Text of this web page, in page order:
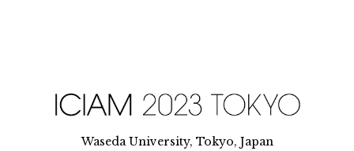
Waseda University, Tokyo, Japan